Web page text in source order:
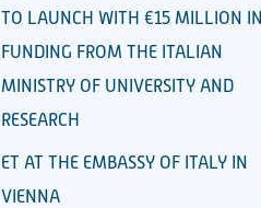
TO LAUNCH WITH €15 MILLION IN
FUNDING FROM THE ITALIAN
MINISTRY OF UNIVERSITY AND
RESEARCH
ET AT THE EMBASSY OF ITALY IN
VIENNA